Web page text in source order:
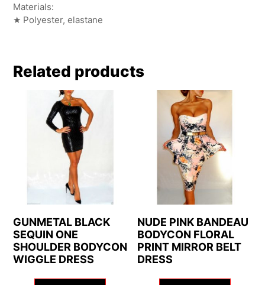
Materials:
★ Polyester, elastane
Related products
GUNMETAL BLACK
SEQUIN ONE
SHOULDER BODYCON
WIGGLE DRESS
NUDE PINK BANDEAU
BODYCON FLORAL
PRINT MIRROR BELT
DRESS